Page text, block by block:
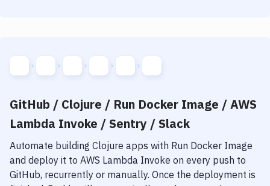
GitHub / Clojure / Run Docker Image / AWS
Lambda Invoke / Sentry / Slack
Automate building Clojure apps with Run Docker Image
and deploy it to AWS Lambda Invoke on every push to
GitHub, recurrently or manually. Once the deployment is